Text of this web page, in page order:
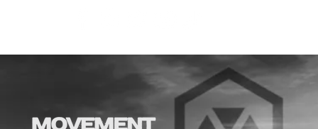
VISUAL